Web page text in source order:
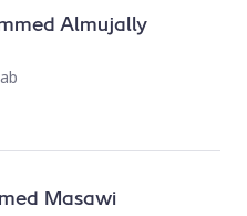
Almujally
Masawi